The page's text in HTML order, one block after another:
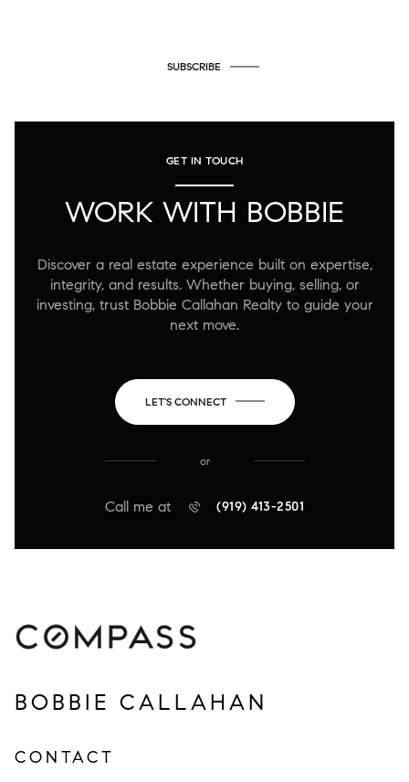
SUBSCRIBE
GET IN TOUCH
WORK WITH BOBBIE
Discover a real estate experience built on expertise,
integrity, and results. Whether buying, selling, or
investing, trust Bobbie Callahan Realty to guide your
next move.
LET'S CONNECT
or
Call me at (919) 413-2501
BOBBIE CALLAHAN
CONTACT